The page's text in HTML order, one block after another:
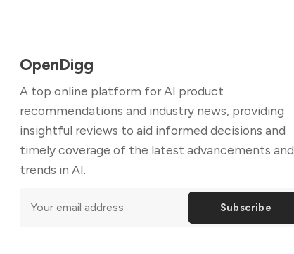
OpenDigg
A top online platform for AI product
recommendations and industry news, providing
insightful reviews to aid informed decisions and
timely coverage of the latest advancements and
trends in AI.
Subscribe